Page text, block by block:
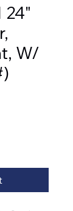
24"
W/